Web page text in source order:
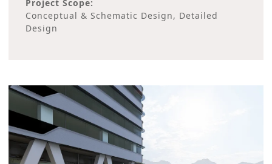
Project Scope:
Conceptual & Schematic Design, Detailed
Design